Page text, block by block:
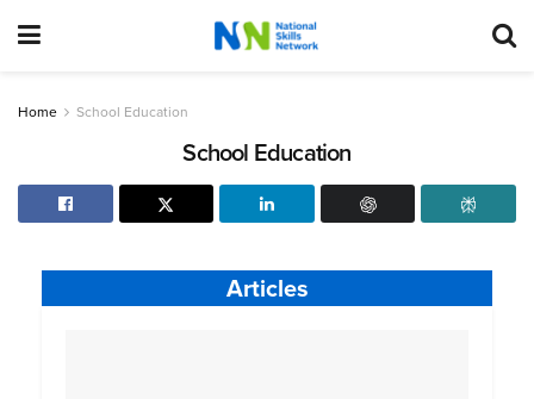
Home School Education
School Education
Articles